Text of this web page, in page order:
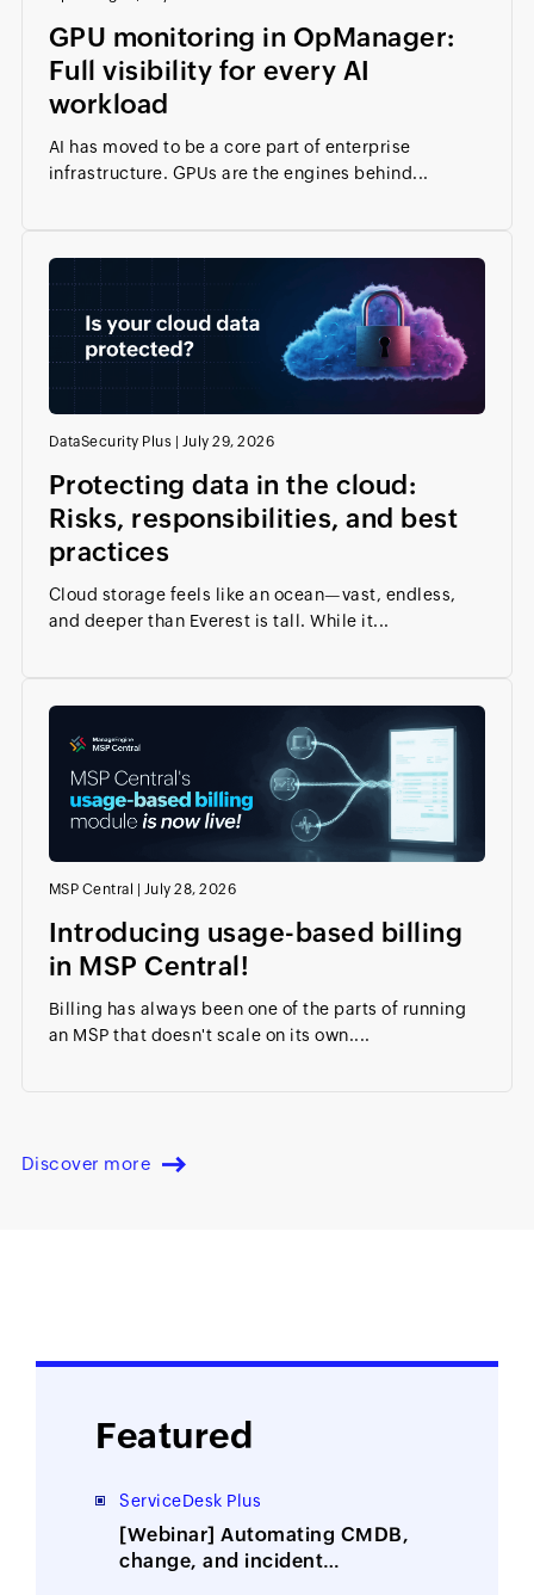
GPU monitoring in OpManager:
Full visibility for every AI
workload
AI has moved to be a core part of enterprise
infrastructure. GPUs are the engines behind...
DataSecurity Plus July 29, 2026
Protecting data in the cloud:
Risks, responsibilities, and best
practices
Cloud storage feels like an ocean—vast, endless,
and deeper than Everest is tall. While it...
MSP Central | July 28, 2026
Introducing usage-based billing
in MSP Central!
Billing has always been one of the parts of running
an MSP that doesn't scale on its own....
Discover more
Featured
ServiceDesk Plus
[Webinar] Automating CMDB,
change, and incident